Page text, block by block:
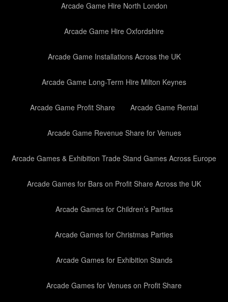
Arcade Game Hire North London
Arcade Game Hire Oxfordshire
Arcade Game Installations Across the UK
Arcade Game Long-Term Hire Milton Keynes
Arcade Game Profit Share Arcade Game Rental
Arcade Game Revenue Share for Venues
Arcade Games & Exhibition Trade Stand Games Across Europe
Arcade Games for Bars on Profit Share Across the UK
Arcade Games for Children’s Parties
Arcade Games for Christmas Parties
Arcade Games for Exhibition Stands
Arcade Games for Venues on Profit Share